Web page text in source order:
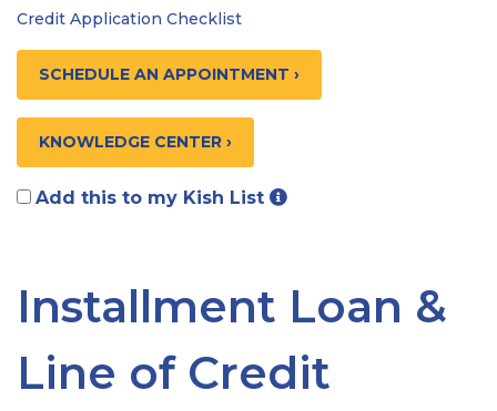
Credit Application Checklist
SCHEDULE AN APPOINTMENT ›
KNOWLEDGE CENTER ›
Add this to my Kish List
Installment Loan &
Line of Credit